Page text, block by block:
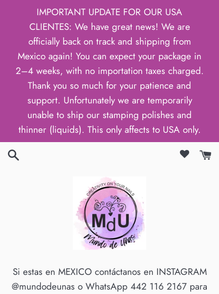
IMPORTANT UPDATE FOR OUR USA
CLIENTES: We have great news! We are
officially back on track and shipping from
Mexico again! You can expect your package in
2–4 weeks, with no importation taxes charged.
Thank you so much for your patience and
support. Unfortunately we are temporarily
unable to ship our stamping polishes and
thinner (liquids). This only affects to USA only.
Si estas en MEXICO contáctanos en INSTAGRAM
@mundodeunas o WhatsApp 442 116 2167 para